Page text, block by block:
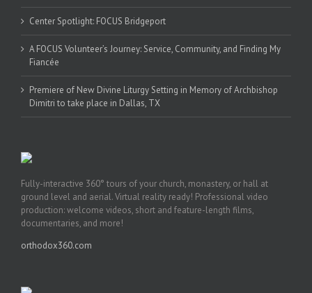
Center Spotlight: FOCUS Bridgeport
A FOCUS Volunteer’s Journey: Service, Community, and Finding My
Fiancée
Premiere of New Divine Liturgy Setting in Memory of Archbishop
Dimitri to take place in Dallas, TX
Fully-interactive 360° tours of your church, monastery, or hall at
ground level and aerial. Virtual reality ready! Professional video
production: welcome videos, short and feature-length films,
documentaries, and more!
orthodox360.com